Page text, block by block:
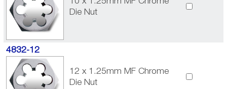
Die Nut
4832-12
12 x 1.25mm MF Chrome
Die Nut